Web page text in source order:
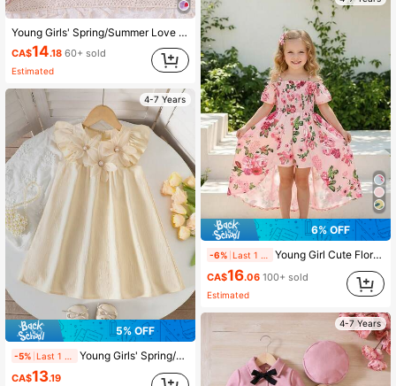
Young Girls' Spring/Summer Love Plaid Strawberry Print Ruffle Hem Bow Decor Cute Vacation Style Strap Dress With Matching Sling Bag
CA$14.18 60+ sold
Estimated
4-7 Years
5% OFF
-5% Young Girls' Spring/Summer Floral Pearl Decor Cap Sleeve Princess Dress
CA$13.19
6% OFF
-6% Young Girl Cute Floral Print Off-Shoulder Jumpsuit With Ruffle Hem, Ideal For Summer Vacation
CA$16.06 100+ sold
Estimated
4-7 Years